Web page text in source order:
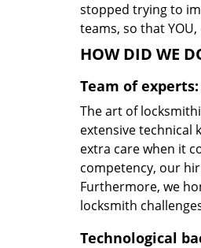
stopped trying to
teams, so that
HOW DID WE
Team of experts:
The art of
extensive technical
extra care when it
competency, our
Furthermore, we
locksmith
Technological